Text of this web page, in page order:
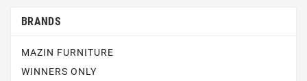
BRANDS
MAZIN FURNITURE
WINNERS ONLY